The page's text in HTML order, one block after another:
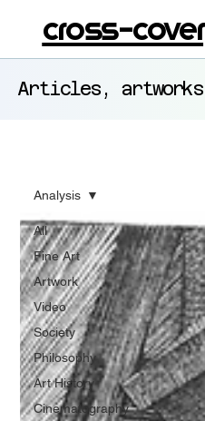
cross-cover
Articles, artworks
All
Fine Art
Artwork
Video
Society
Philosophy
Art History
Cinematography
Analysis